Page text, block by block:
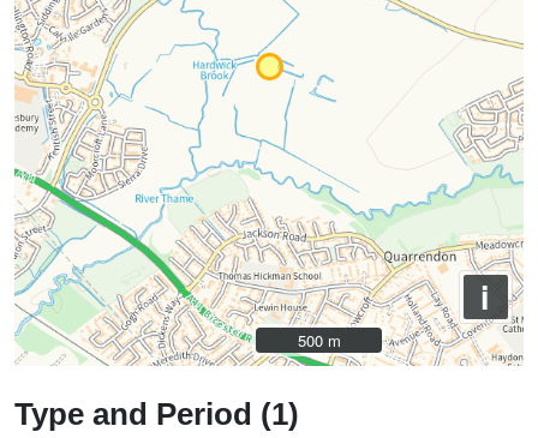
i
500 m
500 m
Type and Period (1)